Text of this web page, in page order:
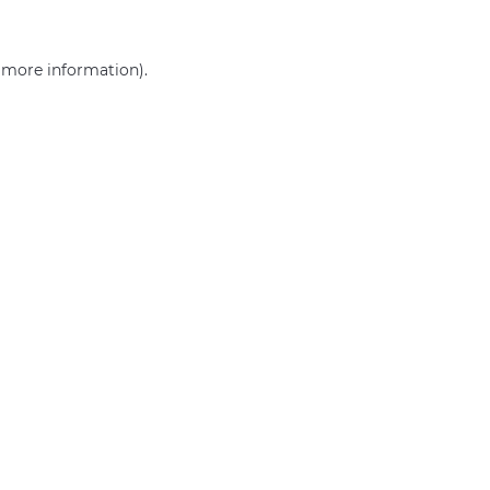
more information).